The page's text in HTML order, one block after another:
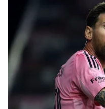
Some of her career
a Heisman Trophy winner,
bowl games, state
At WKYT, Gough works